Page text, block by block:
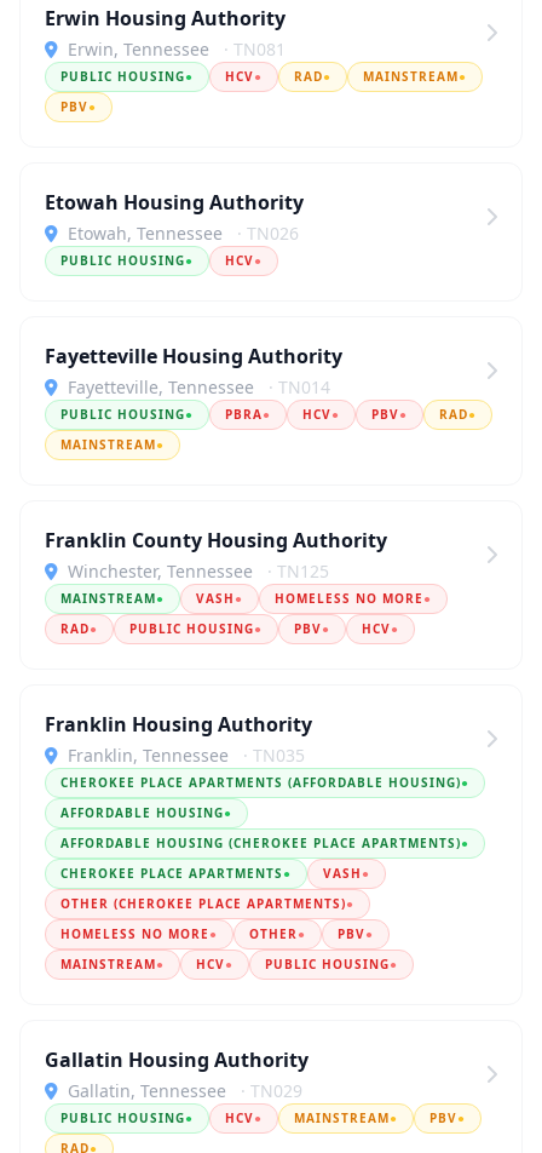
Erwin Housing Authority
Erwin, Tennessee · TN081
PUBLIC HOUSING● HCV● RAD● MAINSTREAM●
PBV●
Etowah Housing Authority
Etowah, Tennessee · TN026
PUBLIC HOUSING● HCV●
Fayetteville Housing Authority
Fayetteville, Tennessee · TN014
PUBLIC HOUSING● PBRA● HCV● PBV● RAD●
MAINSTREAM●
Franklin County Housing Authority
Winchester, Tennessee · TN125
MAINSTREAM● VASH ● HOMELESS NO MORE ●
RAD● PUBLIC HOUSING● PBV● HCV●
Franklin Housing Authority
Franklin, Tennessee · TN035
CHEROKEE PLACE APARTMENTS (AFFORDABLE HOUSING)●
AFFORDABLE HOUSING●
AFFORDABLE HOUSING (CHEROKEE PLACE APARTMENTS)●
CHEROKEE PLACE APARTMENTS ● VASH ●
OTHER (CHEROKEE PLACE APARTMENTS)●
HOMELESS NO MORE ● OTHER● PBV●
MAINSTREAM● HCV● PUBLIC HOUSING●
Gallatin Housing Authority
Gallatin, Tennessee · TN029
PUBLIC HOUSING● HCV● MAINSTREAM● PBV●
RAD●